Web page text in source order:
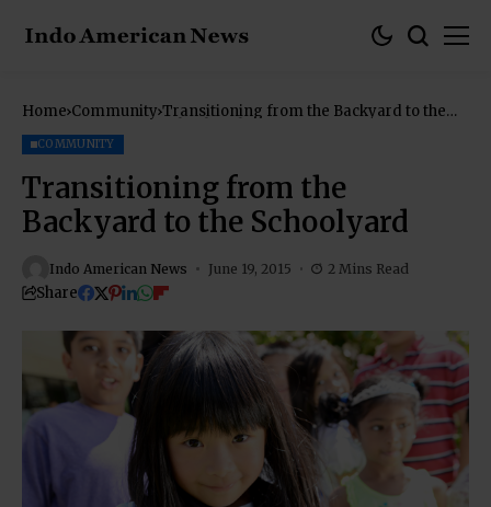
Home Community Transitioning from the Backyard to the
COMMUNITY
Transitioning from the
Backyard to the Schoolyard
Indo American News June 19, 2015 2 Mins Read
Share